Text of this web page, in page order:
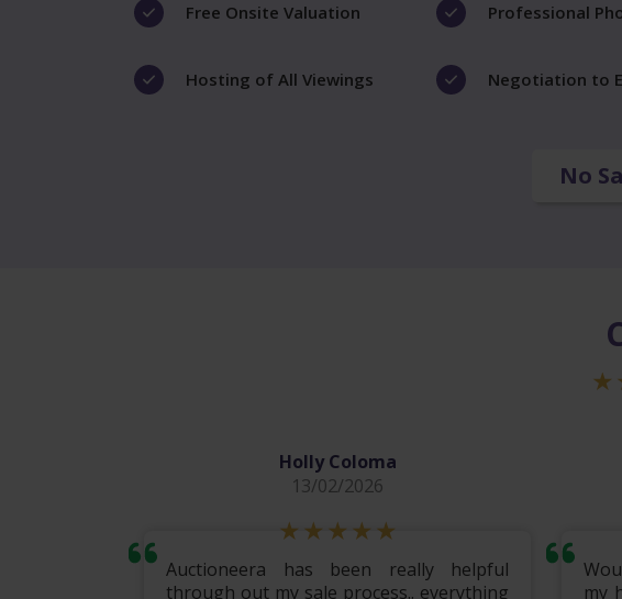
Free Onsite Valuation Professional
Hosting of All Viewings Negotiation to
No
Holly Coloma
13/02/2026
Auctioneera has been really helpful
through out my sale process.. everything
my